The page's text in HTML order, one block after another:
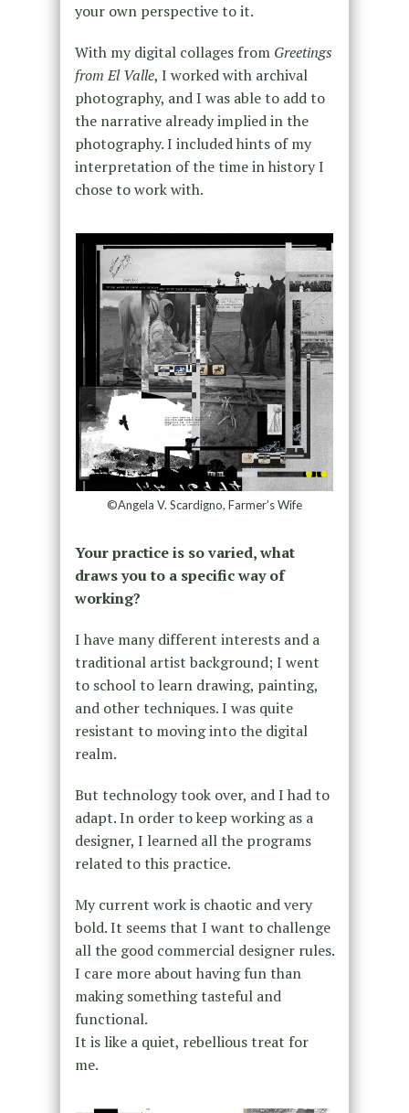
your own perspective to it.
With my digital collages from Greetings
from El Valle, I worked with archival
photography, and I was able to add to
the narrative already implied in the
photography. I included hints of my
interpretation of the time in history I
chose to work with.
©Angela V. Scardigno, Farmer’s Wife
Your practice is so varied, what
draws you to a specific way of
working?
I have many different interests and a
traditional artist background; I went
to school to learn drawing, painting,
and other techniques. I was quite
resistant to moving into the digital
realm.
But technology took over, and I had to
adapt. In order to keep working as a
designer, I learned all the programs
related to this practice.
My current work is chaotic and very
bold. It seems that I want to challenge
all the good commercial designer rules.
I care more about having fun than
making something tasteful and
functional.
It is like a quiet, rebellious treat for
me.